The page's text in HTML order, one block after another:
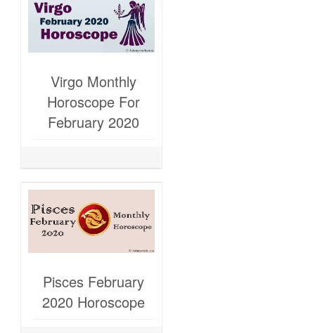
Virgo Monthly
Horoscope For
February 2020
Pisces February
2020 Horoscope